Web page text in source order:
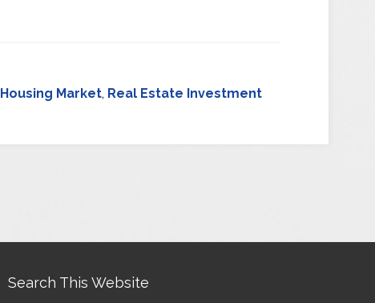
Housing Market, Real Estate Investment
Search This Website